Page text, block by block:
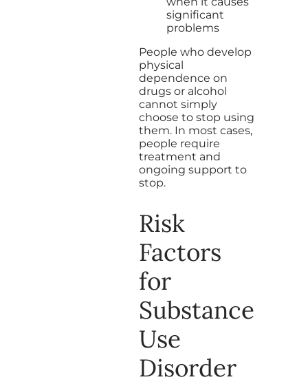
significant
problems
People who develop
physical
dependence on
drugs or alcohol
cannot simply
choose to stop using
them. In most cases,
people require
treatment and
ongoing support to
stop.
Risk
Factors
for
Substance
Use
Disorder